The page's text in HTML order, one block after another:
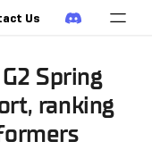
Us
Spring
ranking